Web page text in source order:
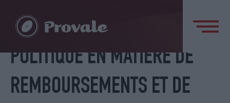
POLITIQUE EN MATIÈRE DE
REMBOURSEMENTS ET DE